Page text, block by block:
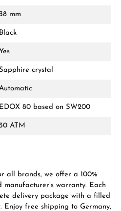
38 mm
Black
Yes
Sapphire crystal
EDOX 80 based on SW200
30 ATM
all brands, we offer a 100%
warranty. Each
delivery package with a filled
Enjoy free shipping to Germany,